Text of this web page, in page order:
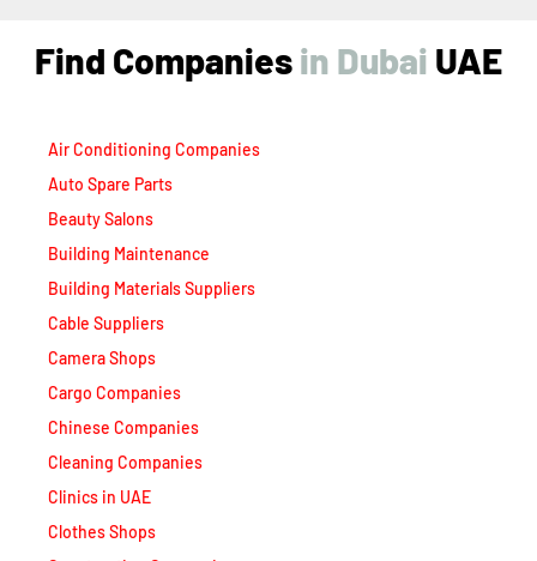
Auto Spare Parts
Beauty Salons
Building Maintenance
Building Materials Suppliers
Cable Suppliers
Camera Shops
Cargo Companies
Chinese Companies
Cleaning Companies
Clinics in UAE
Clothes Shops
Construction Companies